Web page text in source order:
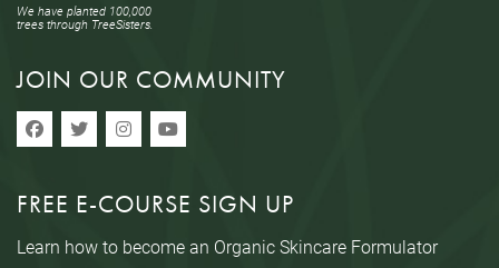
We have planted 100,000
trees through TreeSisters.
JOIN OUR COMMUNITY
FREE E-COURSE SIGN UP
Learn how to become an Organic Skincare Formulator